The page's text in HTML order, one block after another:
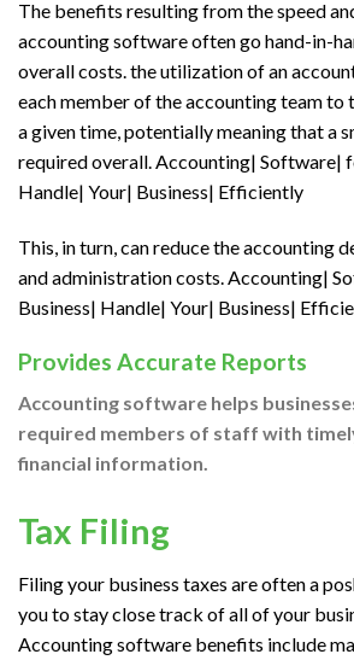
The benefits resulting from the speed
accounting software often go hand-in-
overall costs.the utilizationof an
each member of the accounting teamto
agiven time, potentially meaning that a
requiredoverall. Accounting| Software|
Handle| Your| Business| Efficiently
This, in turn, can reduce the accounting
and administration costs. Accounting|
Business| Handle| Your| Business|
Provides Accurate Reports
Accounting software helps
required members of staff with
financial information.
Tax Filing
Filing your business taxes are oftena
youto stayclose track ofall of your
Accounting software benefits include